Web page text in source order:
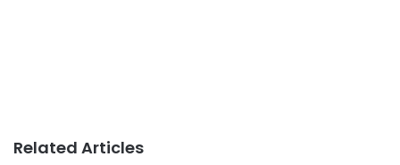
Related Articles